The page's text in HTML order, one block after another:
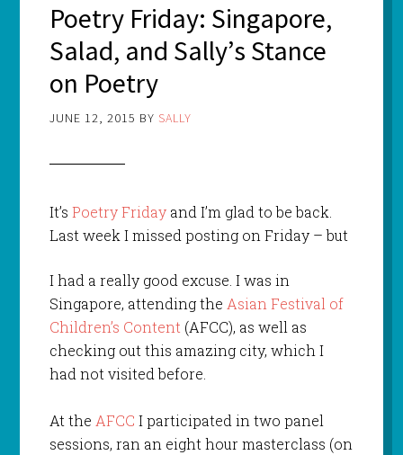
Poetry Friday: Singapore,
Salad, and Sally’s Stance
on Poetry
JUNE 12, 2015 BY SALLY
It’s Poetry Fridayand I’m glad to be back.
Last week I missed postingon Friday – but
I had a really good excuse. I was in
Singapore, attending the Asian Festival of
Children’s Content(AFCC), as well as
checking out this amazing city, which I
had not visited before.
At the AFCC I participated in two panel
sessions, ran an eight hour masterclass (on